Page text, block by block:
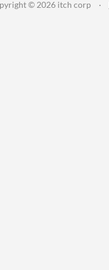
© 2026 itch corp ·